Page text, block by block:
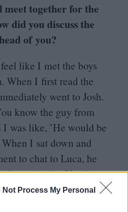
Not Process My Personal
together for the
did you discuss the
of you?
like I met the boys
When I first read the
went to Josh.
know the guy from
I was like, ’He would be
I sat down and
to chat to Luca, he
‘You know,
like Josh